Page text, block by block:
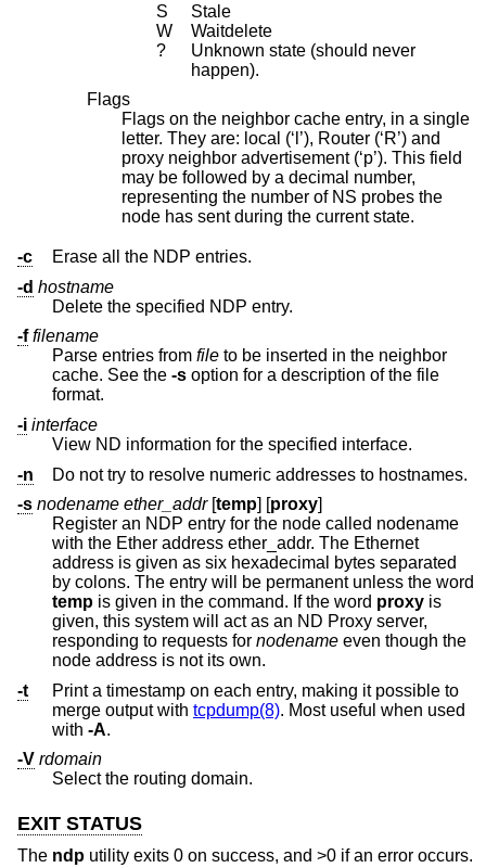
S
Stale
W
Waitdelete
?
Unknown state (should never
happen).
Flags
Flags on the neighbor cache entry, in a single
letter. They are: local (‘l’), Router (‘R’) and
proxy neighbor advertisement (‘p’). This field
may be followed by a decimal number,
representing the number of NS probes the
node has sent during the current state.
-c
Erase all the NDP entries.
-d hostname
Delete the specified NDP entry.
-f filename
Parse entries from file to be inserted in the neighbor
cache. See the -s option for a description of the file
format.
-i interface
View ND information for the specified interface.
-n
Do not try to resolve numeric addresses to hostnames.
-s nodename ether_addr[temp] [proxy]
Register an NDP entry for the node called nodename
with the Ether address ether_addr. The Ethernet
address is given as six hexadecimal bytes separated
by colons. The entry will be permanent unless the word
temp is given in the command. If the word proxy is
given, this system will act as an ND Proxy server,
responding to requests for nodename
node address is not its own.
-t
Print a timestamp on each entry, making it possible to
merge output with tcpdump(8). Most useful when used
with -A.
-V rdomain
Select the routing domain.
EXIT STATUS
The ndp utility exits 0 on success, and >0 if an error occurs.